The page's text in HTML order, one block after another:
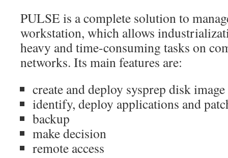
PULSE is a complete solution to
workstation, which allows
heavy and time-consuming tasks on
networks. Its main features are:
create and deploy sysprep disk image
identify, deploy applications and
backup
make decision
remote access